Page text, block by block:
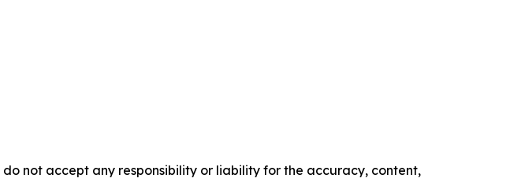
not accept any responsibility or liability for the accuracy, content,